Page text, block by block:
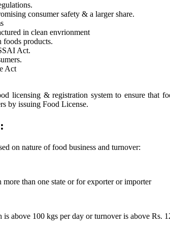
consumer safety & a larger share.
in clean envrionment
foods products.
Act.
Act
licensing & registration system to ensure that
by issuing Food License.
on nature of food business and turnover:
than one state or for exporter or importer
above 100 kgs per day or turnover is above Rs.